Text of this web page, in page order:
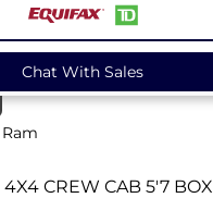
Chat With Sales
Ram
4X4 CREW CAB 5'7 BOX